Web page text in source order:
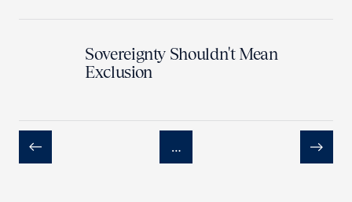
Sovereignty Shouldn't Mean
Exclusion
Previous
…
Next